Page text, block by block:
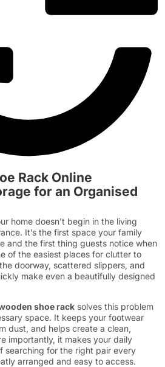
Rack Online
for an Organised
home doesn’t begin in the living
It’s the first space your family
and the first thing guests notice when
of the easiest places for clutter to
doorway, scattered slippers, and
make even a beautifully designed
shoe rack solves this problem
space. It keeps your footwear
dust, and helps create a clean,
importantly, it makes your daily
searching for the right pair every
arranged and easy to access.